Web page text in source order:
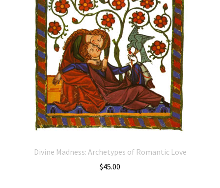
Divine Madness: Archetypes of Romantic Love
$45.00